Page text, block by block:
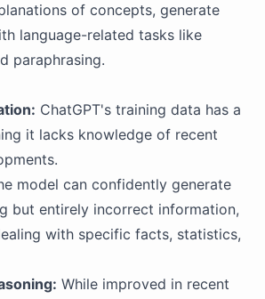
of concepts, generate
language-related tasks like
paraphrasing.
ChatGPT's training data has a
it lacks knowledge of recent
model can confidently generate
but entirely incorrect information,
with specific facts, statistics,
While improved in recent